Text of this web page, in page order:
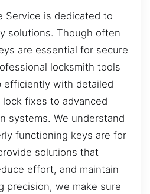
Service is dedicated to
solutions. Though often
are essential for secure
locksmith tools
efficiently with detailed
fixes to advanced
systems. We understand
functioning keys are for
solutions that
effort, and maintain
precision, we make sure